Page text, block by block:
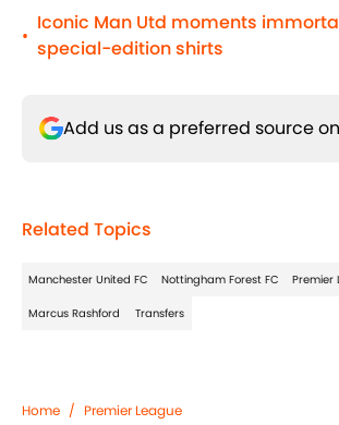
•
Iconic Man Utd moments
special-edition shirts
Add us as a preferred source on
Related Topics
Manchester United FC Nottingham Forest FC Premier
Marcus Rashford Transfers
Home / Premier League